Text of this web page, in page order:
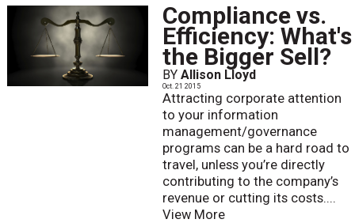
Compliance vs.
Efficiency: What's
the Bigger Sell?
BY Allison Lloyd
Oct. 21 2015
Attracting corporate attention
to your information
management/governance
programs can be a hard road to
travel, unless you’re directly
contributing to the company’s
revenue or cutting its costs....
View More